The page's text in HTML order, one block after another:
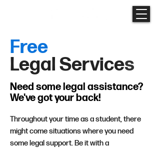
Free
Legal Services
Need some legal assistance?
We've got your back!
Throughout your time as a student, there
might come situations where you need
some legal support. Be it with a